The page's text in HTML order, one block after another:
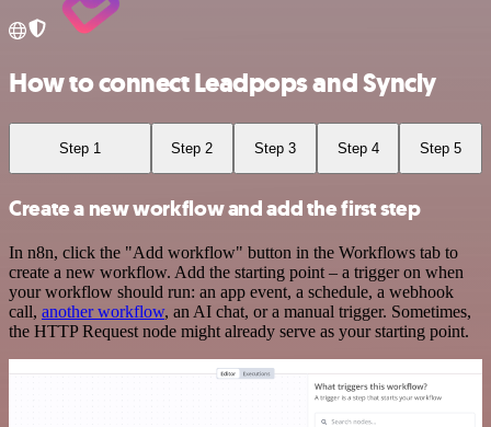
How to connect Leadpops and Syncly
Step 1 Step 2 Step 3 Step 4 Step 5
Create a new workflow and add the first step
In n8n, click the "Add workflow" button in the Workflows tab to
create a new workflow. Add the starting point – a trigger on when
your workflow should run: an app event, a schedule, a webhook
call, another workflow, an AI chat, or a manual trigger. Sometimes,
the HTTP Request node might already serve as your starting point.